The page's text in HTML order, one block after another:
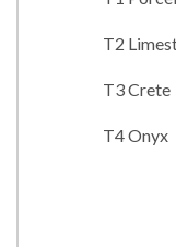
T2
T3 Crete
T4 Onyx